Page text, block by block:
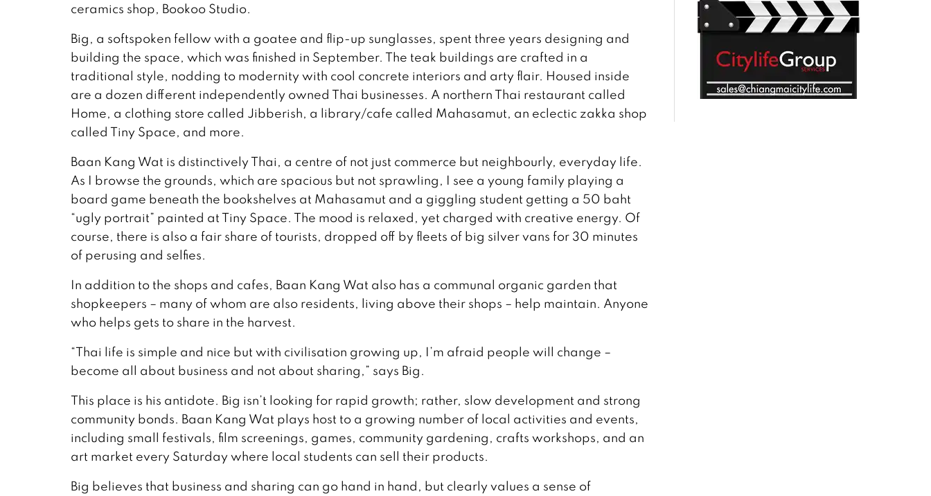
ceramics shop, Bookoo Studio.
Big, a softspoken fellow with a goatee and flip-up sunglasses, spent three years designing and
building the space, which was finished in September. The teak buildings are crafted in a
traditional style, nodding to modernity with cool concrete interiors and arty flair. Housed inside
are a dozen different independently owned Thai businesses. A northern Thai restaurant called
Home, a clothing store called Jibberish, a library/cafe called Mahasamut, an eclectic zakka shop
called Tiny Space, and more.
Baan Kang Wat is distinctively Thai, a centre of not just commerce but neighbourly, everyday life.
As I browse the grounds, which are spacious but not sprawling, I see a young family playing a
board game beneath the bookshelves at Mahasamut and a giggling student getting a 50 baht
“ugly portrait” painted at Tiny Space. The mood is relaxed, yet charged with creative energy. Of
course, there is also a fair share of tourists, dropped off by fleets of big silver vans for 30 minutes
of perusing and selfies.
In addition to the shops and cafes, Baan Kang Wat also has a communal organic garden that
shopkeepers – many of whom are also residents, living above their shops – help maintain. Anyone
who helps gets to share in the harvest.
“Thai life is simple and nice but with civilisation growing up, I’m afraid people will change –
become all about business and not about sharing,” says Big.
This place is his antidote. Big isn’t looking for rapid growth; rather, slow development and strong
community bonds. Baan Kang Wat plays host to a growing number of local activities and events,
including small festivals, film screenings, games, community gardening, crafts workshops, and an
art market every Saturday where local students can sell their products.
Big believes that business and sharing can go hand in hand, but clearly values a sense of